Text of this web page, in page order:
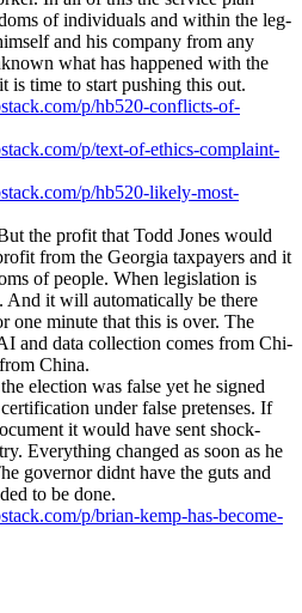
of indi­vid­u­als and with­in the leg­
and his com­pa­ny from any
what has hap­pened with the
is time to start push­ing this out.
p/hb520-conflicts-of-
p/text-of-ethics-complaint-
p/hb520-likely-most-
the prof­it that Todd Jones would
from the Geor­gia tax­pay­ers and it
of peo­ple. When leg­is­la­tion is
And it will auto­mat­i­cal­ly be there
one minute that this is over. The
and data col­lec­tion comes from Chi­
Chi­na.
elec­tion was false yet he signed
under false pre­tens­es. If
it would have sent shock­
Every­thing changed as soon as he
gov­er­nor did­nt have the guts and
to be done.
p/brian-kemp-has-become-